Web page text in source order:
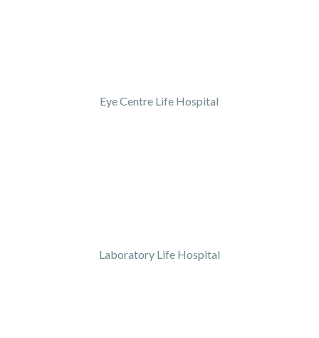
Eye Centre Life Hospital
Laboratory Life Hospital